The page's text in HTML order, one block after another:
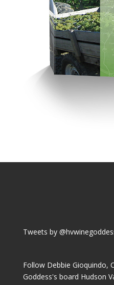
Tweets by
Follow Debbie Gioquindo,
Goddess's board Hudson